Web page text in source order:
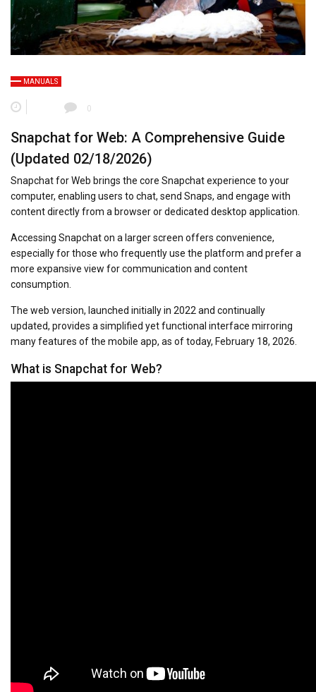
MANUALS
0
Snapchat for Web: A Comprehensive Guide
(Updated 02/18/2026)
Snapchat for Web brings the core Snapchat experience to your
computer, enabling users to chat, send Snaps, and engage with
content directly from a browser or dedicated desktop application.
Accessing Snapchat on a larger screen offers convenience,
especially for those who frequently use the platform and prefer a
more expansive view for communication and content
consumption.
The web version, launched initially in 2022 and continually
updated, provides a simplified yet functional interface mirroring
many features of the mobile app, as of today, February 18, 2026.
What is Snapchat for Web?